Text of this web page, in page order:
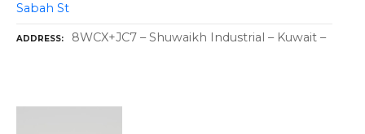
Sabah St
ADDRESS 8WCX+JC7 – Shuwaikh Industrial – Kuwait –